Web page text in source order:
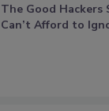
The Good Hackers
Can’t Afford to